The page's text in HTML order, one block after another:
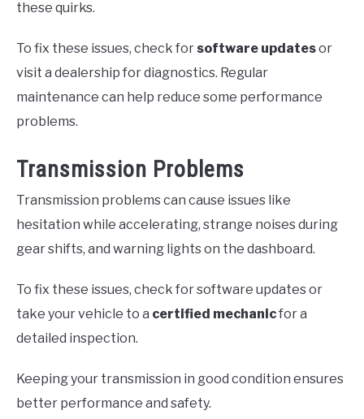
these quirks.
To fix these issues, check for software updatesor
visit a dealership for diagnostics. Regular
maintenance can help reduce some performance
problems.
Transmission Problems
Transmission problems can cause issues like
hesitation while accelerating, strange noises during
gear shifts, and warning lights on the dashboard.
To fix these issues, check for software updates or
take your vehicle to a certified mechanicfor a
detailed inspection.
Keeping your transmission in good condition ensures
better performance and safety.